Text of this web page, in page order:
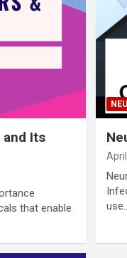
Its
that enable